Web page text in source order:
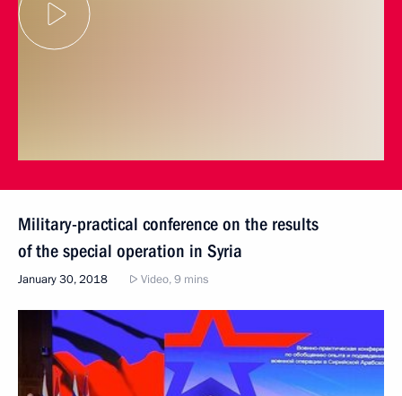
Military-practical conference on the results
of the special operation in Syria
January 30, 2018 Video, 9 mins